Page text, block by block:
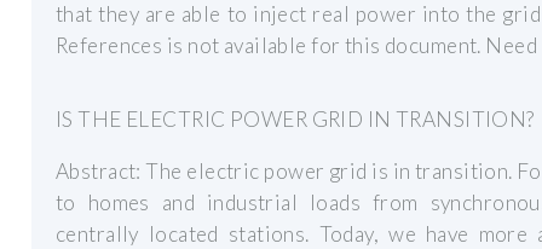
that they are able to inject real power into the
References is not available for this document. Need
IS THE ELECTRIC POWER GRID IN TRANSITION?
Abstract: The electric power grid is in transition.
to homes and industrial loads from
centrally located stations. Today, we have